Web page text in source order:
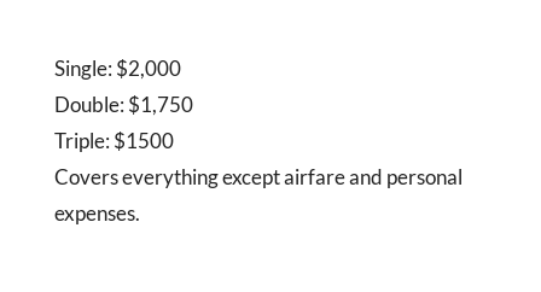
Single: $2,000
Double: $1,750
Triple: $1500
Covers everything except airfare and personal
expenses.